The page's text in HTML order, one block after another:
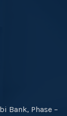
Bank, Phase –